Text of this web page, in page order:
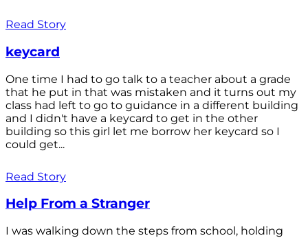
Read Story
keycard
One time I had to go talk to a teacher about a grade
that he put in that was mistaken and it turns out my
class had left to go to guidance in a different building
and I didn't have a keycard to get in the other
building so this girl let me borrow her keycard so I
could get...
Read Story
Help From a Stranger
I was walking down the steps from school, holding